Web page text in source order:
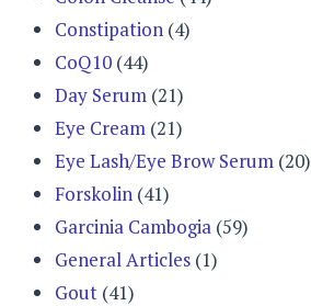
Constipation (4)
CoQ10 (44)
Day Serum (21)
Eye Cream (21)
Eye Lash/Eye Brow Serum (20)
Forskolin (41)
Garcinia Cambogia (59)
General Articles (1)
Gout (41)